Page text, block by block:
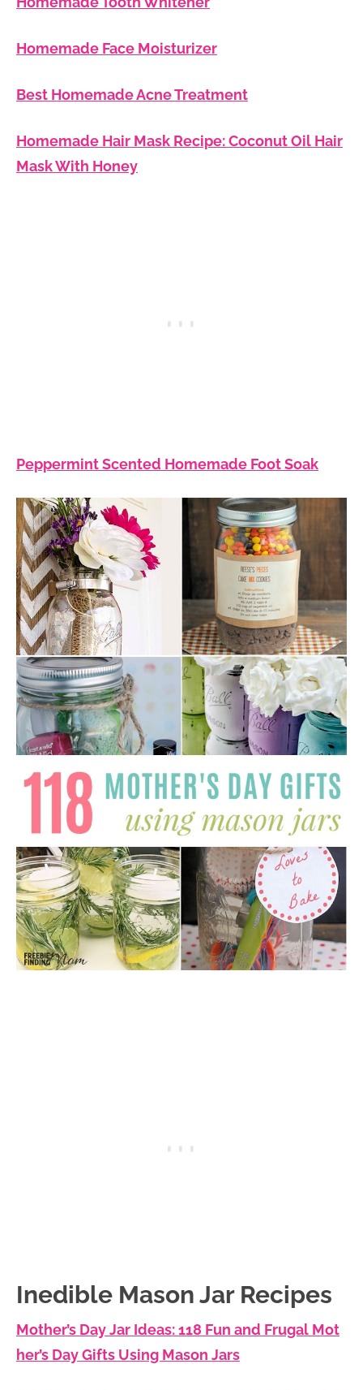
Homemade Face Moisturizer
Best Homemade Acne Treatment
Homemade Hair Mask Recipe: Coconut Oil Hair
Mask With Honey
Peppermint Scented Homemade Foot Soak
Inedible Mason Jar Recipes
Mother’s Day Jar Ideas: 118 Fun and Frugal Mot
her’s Day Gifts Using Mason Jars